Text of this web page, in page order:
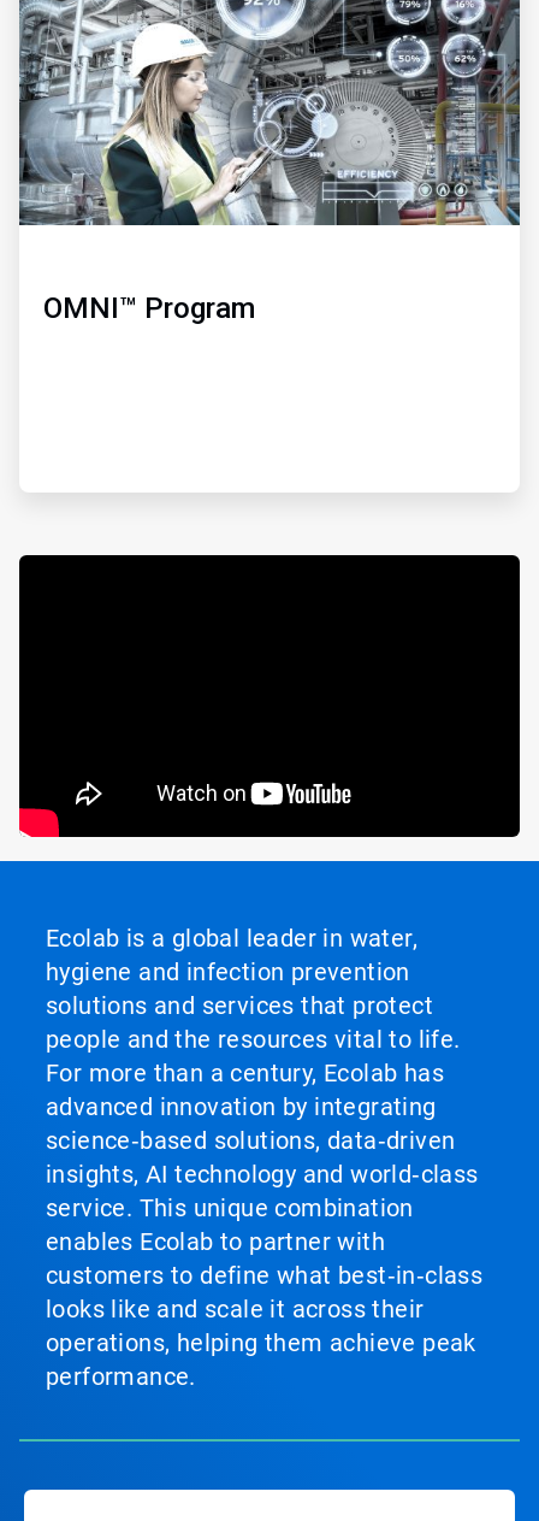
3
OMNI™ Program
Ecolab is a global leader in water,
hygiene and infection prevention
solutions and services that protect
people and the resources vital to life.
For more than a century, Ecolab has
advanced innovation by integrating
science‑based solutions, data‑driven
insights, AI technology and world‑class
service. This unique combination
enables Ecolab to partner with
customers to define what best‑in‑class
looks like and scale it across their
operations, helping them achieve peak
performance.